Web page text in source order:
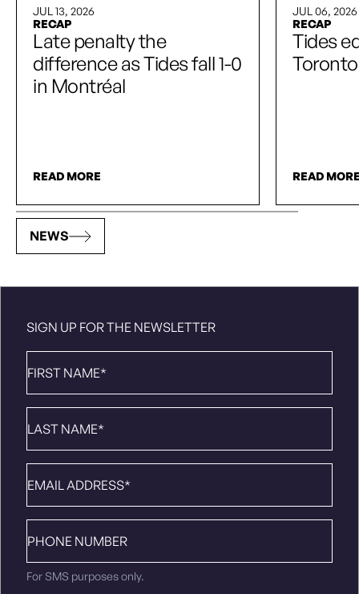
JUL 13, 2026
RECAP
Late penalty the
difference as Tides fall 1-0
in Montréal
READ MORE
JUL 06, 2026
RECAP
Tides
READ
NEWS
SIGN UP FOR THE NEWSLETTER
Name *
Name*
number
For SMS purposes only.